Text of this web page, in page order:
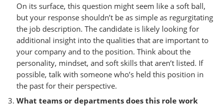
On its surface, this question might seem like a soft ball,
but your response shouldn’t be as simple as regurgitating
the job description. The candidate is likely looking for
additional insight into the qualities that are important to
your company and to the position. Think about the
personality, mindset, and soft skills that aren’t listed. If
possible, talk with someone who’s held this position in
the past for their perspective.
What teams or departments does this role work